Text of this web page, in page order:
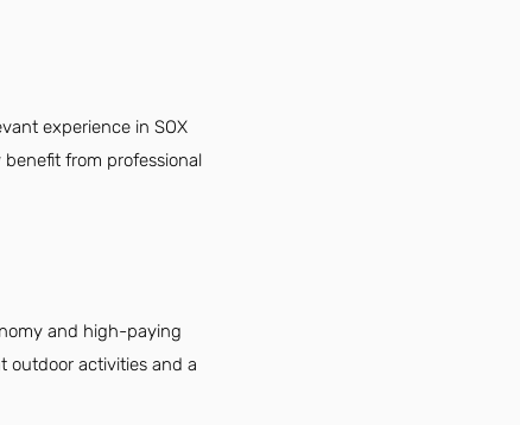
experience in SOX
from professional
and high-paying
outdoor activities and a